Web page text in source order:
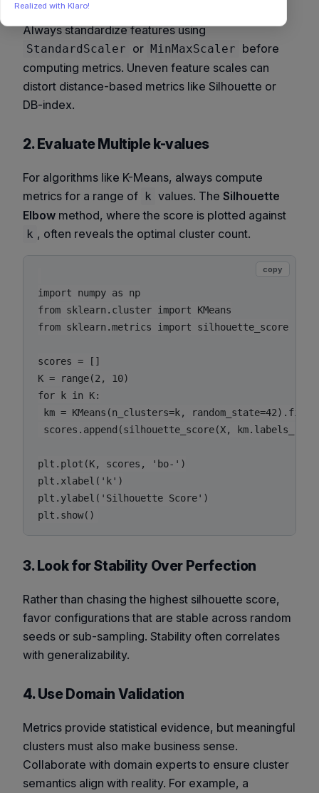
Always standardize features using
StandardScaler or MinMaxScaler before
computing metrics. Uneven feature scales can
distort distance-based metrics like Silhouette or
DB-index.
2. Evaluate Multiple k-values
For algorithms like K-Means, always compute
metrics for a range of k values. The Silhouette
Elbow method, where the score is plotted against
k , often reveals the optimal cluster count.
import numpy as np
from sklearn.cluster import KMeans
from sklearn.metrics import silhouette_score
scores = []
K = range(2, 10)
for k in K:
km = KMeans(n_clusters=k,
scores.append(silhouette_score(X, km.labels_))
plt.plot(K, scores, 'bo-')
plt.xlabel('k')
plt.ylabel('Silhouette Score')
copy
3. Look for Stability Over Perfection
Rather than chasing the highest silhouette score,
favor configurations that are stable across random
seeds or sub-sampling. Stability often correlates
with generalizability.
4. Use Domain Validation
Metrics provide statistical evidence, but meaningful
clusters must also make business sense.
Collaborate with domain experts to ensure cluster
semantics align with reality. For example, a
Realized with Klaro!